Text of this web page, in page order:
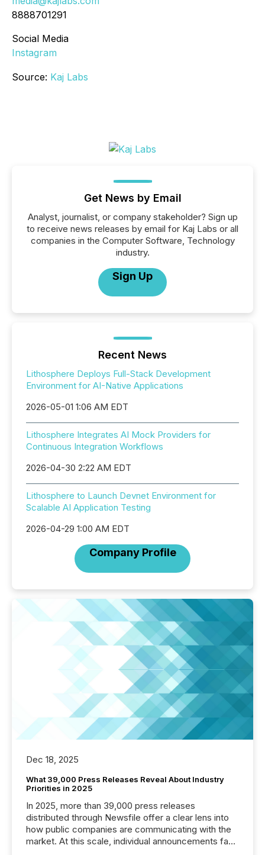
8888701291
Social Media
Instagram
Source: Kaj Labs
Get News by Email
Analyst, journalist, or company stakeholder? Sign up
to receive news releases by email for Kaj Labs or all
companies in the Computer Software, Technology
industry.
Sign Up
Recent News
Lithosphere Deploys Full-Stack Development
Environment for AI-Native Applications
2026-05-01 1:06 AM EDT
Lithosphere Integrates AI Mock Providers for
Continuous Integration Workflows
2026-04-30 2:22 AM EDT
Lithosphere to Launch Devnet Environment for
Scalable AI Application Testing
2026-04-29 1:00 AM EDT
Company Profile
Dec 18, 2025
What 39,000 Press Releases Reveal About Industry
Priorities in 2025
In 2025, more than 39,000 press releases
distributed through Newsfile offer a clear lens into
how public companies are communicating with the
market. At this scale, individual announcements fade